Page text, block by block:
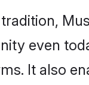
even
It also